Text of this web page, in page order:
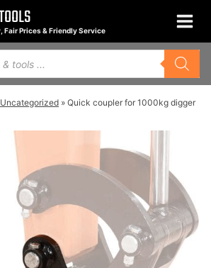
Fair Prices & Friendly Service
Uncategorized » Quick coupler for 1000kg digger